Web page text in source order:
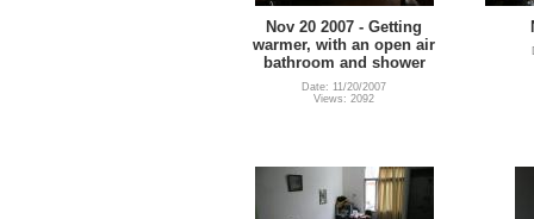
Nov 20 2007 - Getting
warmer, with an open air
bathroom and shower
Date: 11/20/2007
Views: 2092